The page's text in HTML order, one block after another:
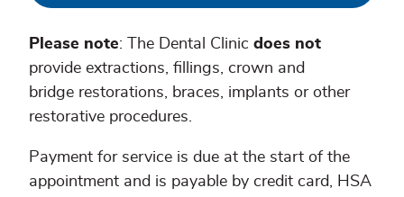
Please note: The Dental Clinic does not
provide extractions, fillings, crown and
bridge restorations, braces, implants or other
restorative procedures.
Payment for service is due at the start of the
appointment and is payable by credit card, HSA